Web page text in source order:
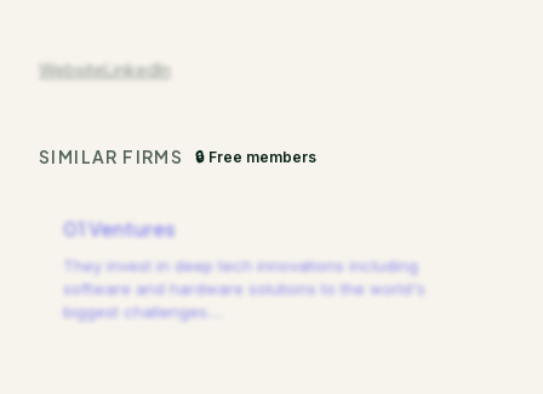
WebsiteLinkedIn
SIMILAR FIRMS 🔒 Free members
01 Ventures
They invest in deep tech innovations including
software and hardware solutions to the world's
biggest challenges.